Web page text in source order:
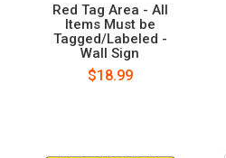
Red Tag Area - All
Items Must be
Tagged/Labeled -
Wall Sign
$18.99